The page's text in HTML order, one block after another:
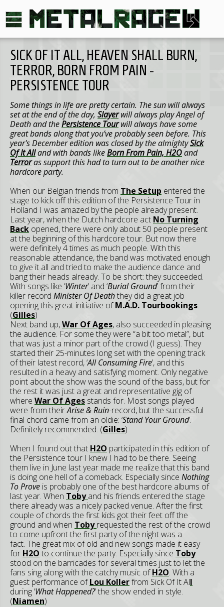
SICK OF IT ALL, HEAVEN SHALL BURN,
TERROR, BORN FROM PAIN -
PERSISTENCE TOUR
Some things in life are pretty certain. The sun will always
set at the end of the day, Slayerwill always play Angel of
Death and thePersistence Tourwill always have some
great bands along that you’ve probably seen before. This
year's December edition was closed by the almightySick
Of It Alland with bands likeBorn From Pain, H2Oand
Terroras support this had to turn out to be another nice
hardcore party.
When our Belgian friends from The Setup entered the
stage to kick off this edition of the Persistence Tour in
Holland I was amazed by the people already present.
Last year, when the Dutch hardcore act No Turning
Back opened, there were only about 50 people present
at the beginning of this hardcore tour. But now there
were definitely 4 times as much people. With this
reasonable attendance, the band was motivated enough
to give it all and tried to make the audience dance and
bang their heads already. To be short: they succeeded.
With songs like ‘Winter’ and ‘Burial Ground’ from their
killer record Minister Of Deaththey did a great job
opening this great initiative ofM.A.D. Tourbookings.
(Gilles)
Next band up,War Of Ages, also succeeded in pleasing
the audience. For some they were “a bit too metal”, but
that was just a minor part of the crowd (I guess). They
started their 25-minutes long set with the opening track
of their latest record, ‘All Consuming Fire’, and this
resulted in a heavy and satisfying moment. Only negative
point about the show was the sound of the bass, but for
the rest it was just a great and representative gig of
where War Of Ages stands for. Most songs played
were from theirArise & Ruin-record, but the successful
final chord came from an oldie: ‘Stand Your Ground’.
Definitely recommended. (Gilles)
When I found out that H2O participated in this edition of
the Persistence tour I knew I had to be there. Seeing
them live in June last year made me realize that this band
is doing one hell of a comeback. Especially since Nothing
To Prove is probably one of the best hardcore albums of
last year. When Tobyand his friends entered the stage
there already was a nicely packed venue. After the first
couple of chords the first kids got their feet off the
ground and when Tobyrequested the rest of the crowd
to come upfront the first party of the night was a
fact. The great mix of old and new songs made it easy
for H2O to continue the party. Especially since Toby
stood on the barricades for several times just to let the
fans sing along with the catchy music ofH2O. With a
guest performance ofLou Kollerfrom Sick Of It All
during ‘What Happened?’ the show ended in style.
(Niamen)